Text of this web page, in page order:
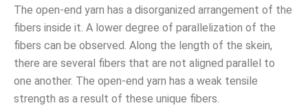
The open-end yarn has a disorganized arrangement of the
fibers inside it. A lower degree of parallelization of the
fibers can be observed. Along the length of the skein,
there are several fibers that are not aligned parallel to
one another. The open-end yarn has a weak tensile
strength as a result of these unique fibers.